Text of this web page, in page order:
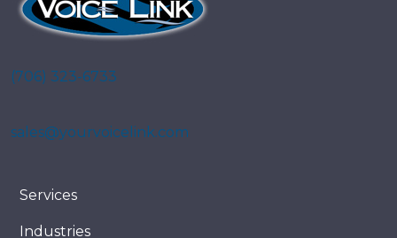
(706) 323-6733
sales@yourvoicelink.com
Services
Industries